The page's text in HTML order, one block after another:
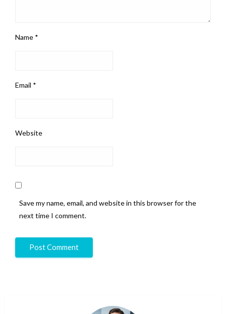
Name *
Email *
Website
Save my name, email, and website in this browser for the
next time I comment.